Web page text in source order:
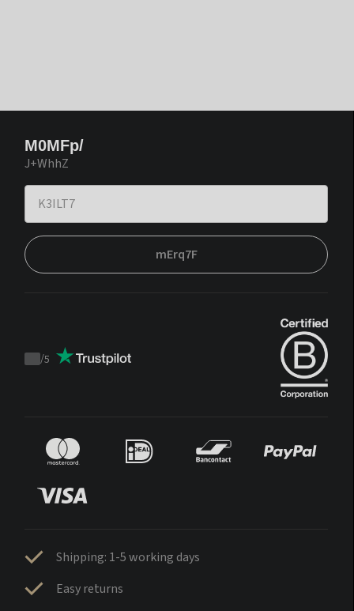
M0MFp/
J+WhhZ
mErq7F
Trustpilot
/5
Shipping: 1-5 working days
Easy returns